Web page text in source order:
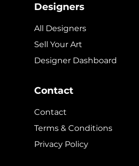
Designers
All Designers
Sell Your Art
Designer Dashboard
Contact
Contact
Terms & Conditions
Privacy Policy